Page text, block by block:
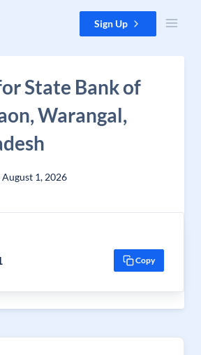
Sign Up
State Bank of
Warangal,
1, 2026
Copy